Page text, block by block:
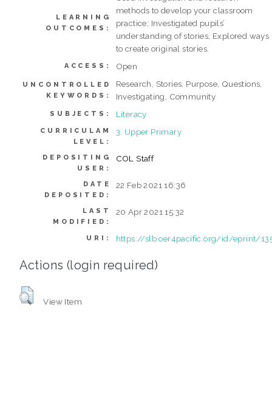
LEARNING
OUTCOMES:
methods to develop your classroom
practice; Investigated pupils’
understanding of stories; Explored ways
to create original stories.
ACCESS: Open
UNCONTROLLED
KEYWORDS:
Research, Stories, Purpose, Questions,
Investigating, Community
SUBJECTS: Literacy
CURRICULAM
LEVEL:
3. Upper Primary
DEPOSITING
USER:
COL Staff
DATE
DEPOSITED:
22 Feb 2021 16:36
LAST
MODIFIED:
20 Apr 2021 15:32
URI: https://slb.oer4pacific.org/id/eprint/
Actions (login required)
View Item